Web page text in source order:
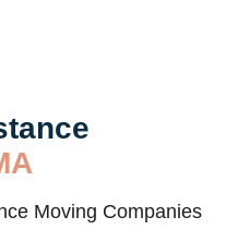
Moving Companies